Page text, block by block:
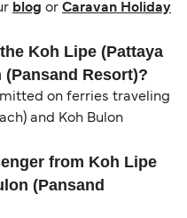
blog or Caravan Holiday
Koh Lipe (Pattaya
Resort)?
on ferries traveling
and Koh Bulon
from Koh Lipe
(Pansand